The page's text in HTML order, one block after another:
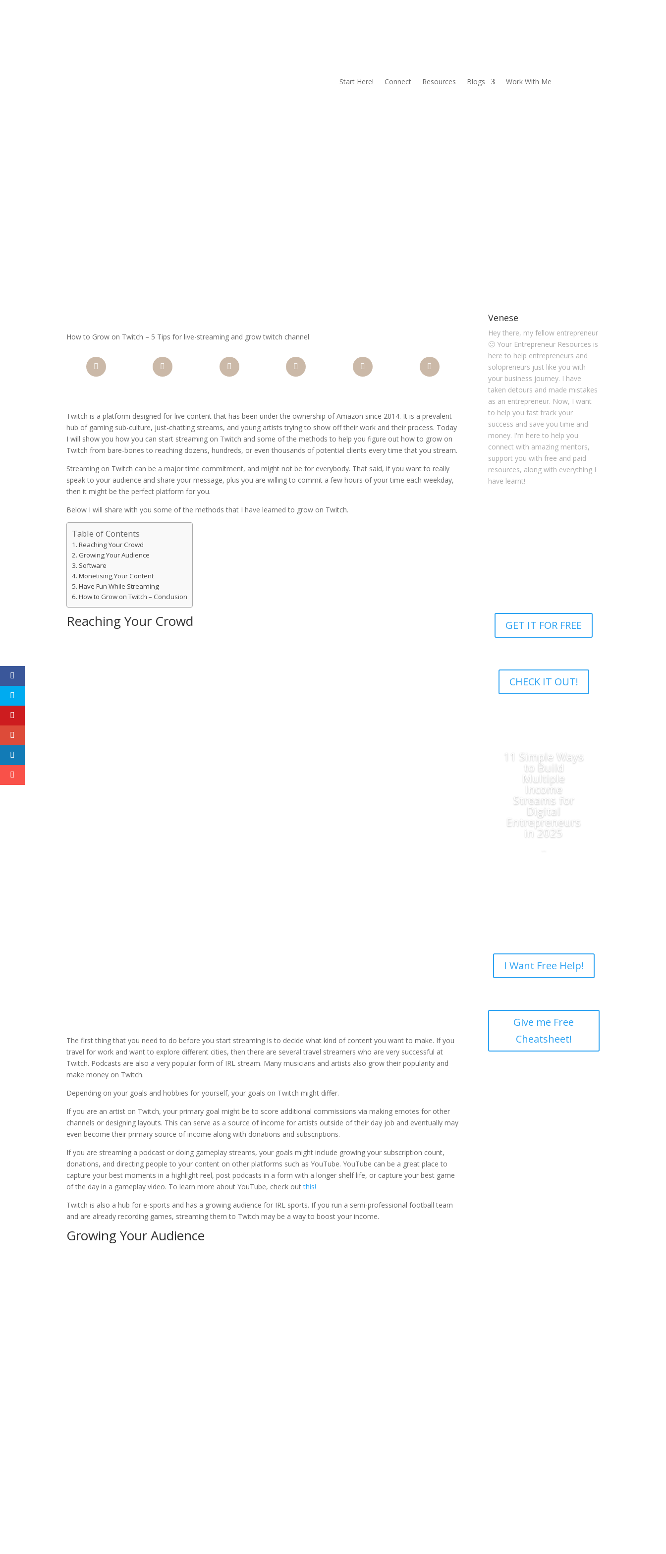
Start Here! Connect Resources Blogs Work With Me
How to Grow on Twitch – 5 Tips for live-streaming and grow twitch channel
Twitch is a platform designed for live content that has been under the ownership of Amazon since 2014. It is a prevalent
hub of gaming sub-culture, just-chatting streams, and young artists trying to show off their work and their process. Today
I will show you how you can start streaming on Twitch and some of the methods to help you figure out how to grow on
Twitch from bare-bones to reaching dozens, hundreds, or even thousands of potential clients every time that you stream.
Streaming on Twitch can be a major time commitment, and might not be for everybody. That said, if you want to really
speak to your audience and share your message, plus you are willing to commit a few hours of your time each weekday,
then it might be the perfect platform for you.
Below I will share with you some of the methods that I have learned to grow on Twitch.
Table of Contents
Reaching Your Crowd
Growing Your Audience
Software
Monetising Your Content
Have Fun While Streaming
How to Grow on Twitch – Conclusion
Reaching Your Crowd
The first thing that you need to do before you start streaming is to decide what kind of content you want to make. If you
travel for work and want to explore different cities, then there are several travel streamers who are very successful at
Twitch. Podcasts are also a very popular form of IRL stream. Many musicians and artists also grow their popularity and
make money on Twitch.
Depending on your goals and hobbies for yourself, your goals on Twitch might differ.
If you are an artist on Twitch, your primary goal might be to score additional commissions via making emotes for other
channels or designing layouts. This can serve as a source of income for artists outside of their day job and eventually may
even become their primary source of income along with donations and subscriptions.
If you are streaming a podcast or doing gameplay streams, your goals might include growing your subscription count,
donations, and directing people to your content on other platforms such as YouTube. YouTube can be a great place to
capture your best moments in a highlight reel, post podcasts in a form with a longer shelf life, or capture your best game
of the day in a gameplay video. To learn more about YouTube, check outthis!
Twitch is also a hub for e-sports and has a growing audience for IRL sports. If you run a semi-professional football team
and are already recording games, streaming them to Twitch may be a way to boost your income.
Growing Your Audience
Venese
Hey there, my fellow entrepreneur
🙂 Your Entrepreneur Resources is
here to help entrepreneurs and
solopreneurs just like you with
your business journey. I have
taken detours and made mistakes
as an entrepreneur. Now, I want
to help you fast track your
success and save you time and
money. I'm here to help you
connect with amazing mentors,
support you with free and paid
resources, along with everything I
have learnt!
GET IT FOR FREE
CHECK IT OUT!
11 Simple Ways
to Build
Multiple
Income
Streams for
Digital
Entrepreneurs
in 2025
I Want Free Help!
Give me Free
Cheatsheet!